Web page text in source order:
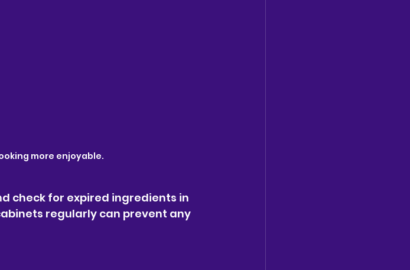
more enjoyable.
check for expired ingredients in
regularly can prevent any